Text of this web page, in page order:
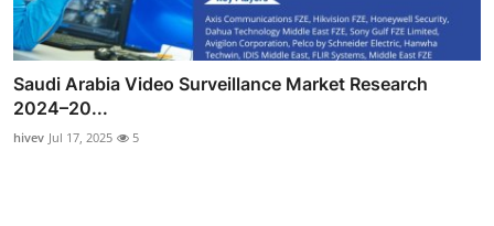
Saudi Arabia Video Surveillance Market Research
2024–20...
hivev Jul 17, 2025 5